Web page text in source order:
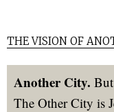
THE VISION OF
Another City.
The Other City is